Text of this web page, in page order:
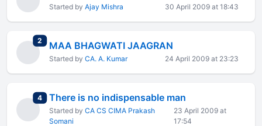
Started by Ajay Mishra 30 April 2009 at 18:43
2 total replies
MAA BHAGWATI JAAGRAN
Started by CA. A. Kumar 24 April 2009 at 23:23
4total replies
There is no indispensable man
Started by CA CS CIMA Prakash
Somani
23 April 2009 at
17:54